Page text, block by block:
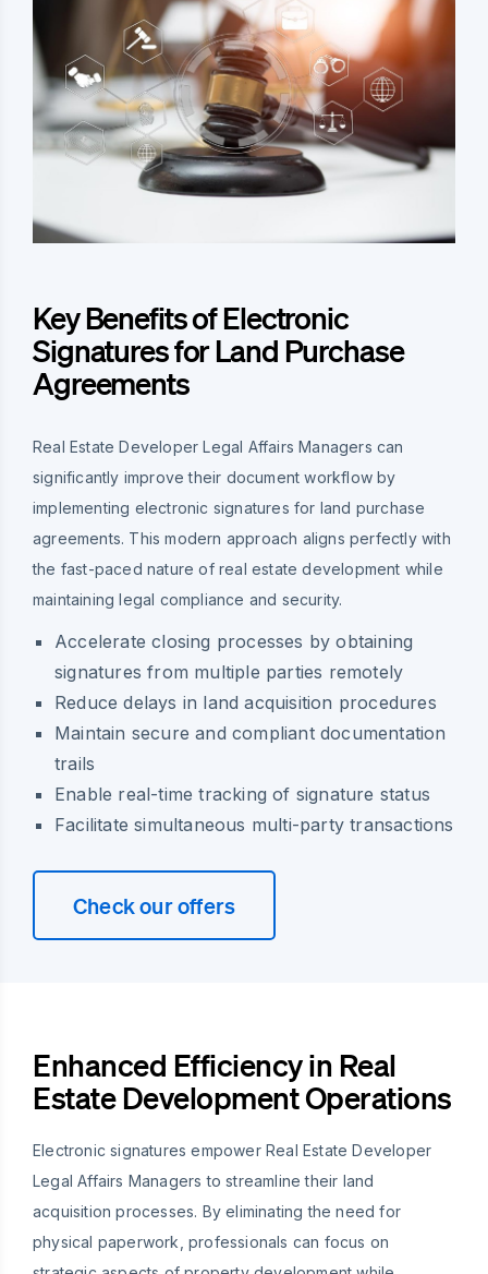
Key Benefits of Electronic
Signatures for Land Purchase
Agreements
Real Estate Developer Legal Affairs Managers can
significantly improve their document workflow by
implementing electronic signatures for land purchase
agreements. This modern approach aligns perfectly with
the fast-paced nature of real estate development while
maintaining legal compliance and security.
Accelerate closing processes by obtaining
signatures from multiple parties remotely
Reduce delays in land acquisition procedures
Maintain secure and compliant documentation
trails
Enable real-time tracking of signature status
Facilitate simultaneous multi-party transactions
Check our offers
Enhanced Efficiency in Real
Estate Development Operations
Electronic signatures empower Real Estate Developer
Legal Affairs Managers to streamline their land
acquisition processes. By eliminating the need for
physical paperwork, professionals can focus on